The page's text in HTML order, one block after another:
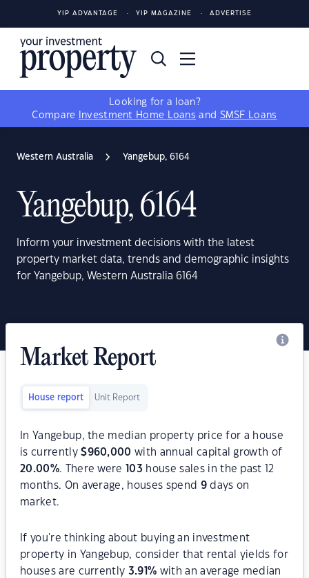
YIP ADVANTAGE YIP MAGAZINE ADVERTISE
Looking for a loan?
Compare
Investment Home Loans and SMSF Loans
Western Australia Yangebup, 6164
Yangebup, 6164
Inform your investment decisions with the latest
property market data, trends and demographic insights
for Yangebup, Western Australia 6164
Market Report
House report Unit Report
In Yangebup, the median property price for a house
is currently$960,000 with annual capital growth of
20.00%. There were 103 house sales in the past 12
months. On average, houses spend 9days on
market.
If you're thinking about buying an investment
property in Yangebup, consider that rental yields for
houses are currently 3.91% with an average median